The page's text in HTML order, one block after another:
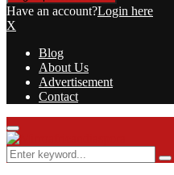
Have an account?Login here
X
Blog
About Us
Advertisement
Contact
Facebook
Twitter
Instagram
Youtube
Rss
Primary
Menu
Search
for: